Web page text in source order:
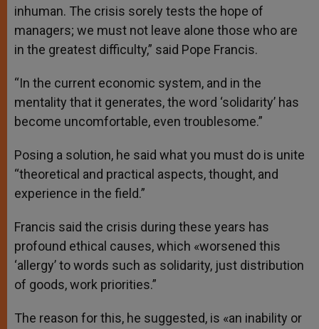
inhuman. The crisis sorely tests the hope of
managers; we must not leave alone those who are
in the greatest difficulty,” said Pope Francis.
“In the current economic system, and in the
mentality that it generates, the word ‘solidarity’ has
become uncomfortable, even troublesome.”
Posing a solution, he said what you must do is unite
“theoretical and practical aspects, thought, and
experience in the field.”
Francis said the crisis during these years has
profound ethical causes, which «worsened this
‘allergy’ to words such as solidarity, just distribution
of goods, work priorities.”
The reason for this, he suggested, is «an inability or